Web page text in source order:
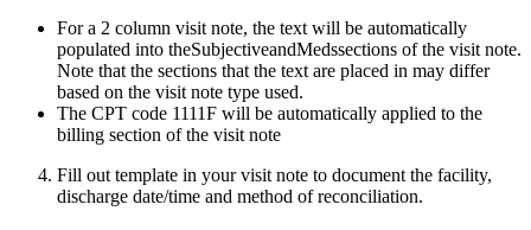
For a 2 column visit note, the text will be automatically
populated into theSubjectiveandMedssections of the visit note.
Note that the sections that the text are placed in may differ
based on the visit note type used.
The CPT code 1111F will be automatically applied to the
billing section of the visit note
Fill out template in your visit note to document the facility,
discharge date/time and method of reconciliation.